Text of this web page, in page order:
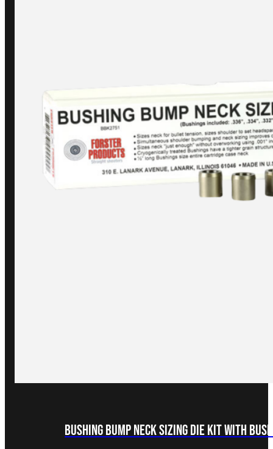
Bushing Bump Neck Sizing Die Kit with